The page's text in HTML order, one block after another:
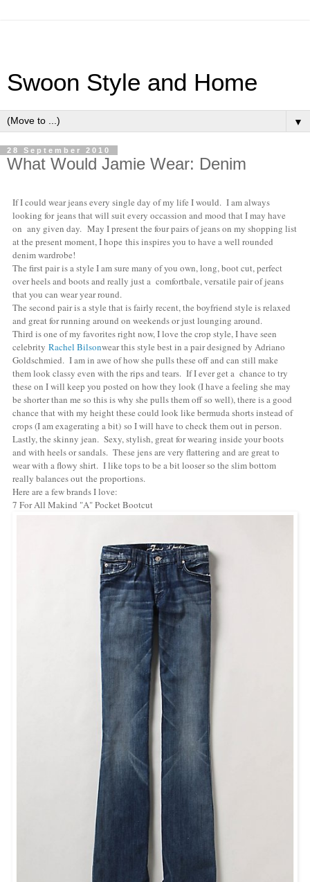
Swoon Style and Home
▼
28 September 2010
What Would Jamie Wear: Denim
If I could wear jeans every single day of my life I would. I am always
looking for jeans that will suit every occassion and mood that I may have
on any given day. May I present the four pairs of jeans on my shopping list
at the present moment, I hope this inspires you to have a well rounded
denim wardrobe!
The first pair is a style I am sure many of you own, long, boot cut, perfect
over heels and boots and really just a comfortbale, versatile pair of jeans
that you can wear year round.
The second pair is a style that is fairly recent, the boyfriend style is relaxed
and great for running around on weekends or just lounging around.
Third is one of my favorites right now, I love the crop style, I have seen
celebrity Rachel Bilsonwear this style best in a pair designed by Adriano
Goldschmied. I am in awe of how she pulls these off and can still make
them look classy even with the rips and tears. If I ever get a chance to try
these on I will keep you posted on how they look (I have a feeling she may
be shorter than me so this is why she pulls them off so well), there is a good
chance that with my height these could look like bermuda shorts instead of
crops (I am exagerating a bit) so I will have to check them out in person.
Lastly, the skinny jean. Sexy, stylish, great for wearing inside your boots
and with heels or sandals. These jens are very flattering and are great to
wear with a flowy shirt. I like tops to be a bit looser so the slim bottom
really balances out the proportions.
Here are a few brands I love:
7 For All Makind "A" Pocket Bootcut